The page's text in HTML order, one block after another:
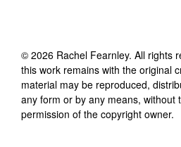
© 2026 Rachel Fearnley. All rights
this work remains with the original
material may be reproduced,
any form or by any means, without
permission of the copyright owner.